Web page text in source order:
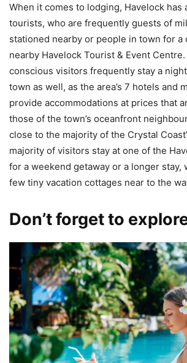
When it comes to lodging, Havelock has
tourists, who are frequently guests of
stationed nearby or people in town for a
nearby Havelock Tourist & Event
conscious visitors frequently stay a
town as well, as the area’s 7 hotels and
provide accommodations at prices that
those of the town’s oceanfront
close to the majority of the Crystal
majority of visitors stay at one of the
for a weekend getaway or a longer stay,
few tiny vacation cottages near to the
Don’t forget to